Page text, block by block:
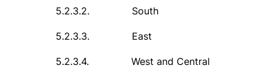
5.2.3.2. South
5.2.3.3. East
5.2.3.4. West and Central